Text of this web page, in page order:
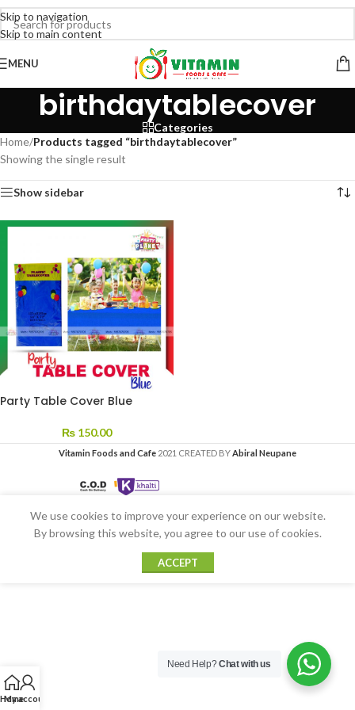
Skip to navigation
Skip to main content
MENU
birthdaytablecover
Categories
Home/Products tagged “birthdaytablecover”
Showing the single result
Show sidebar
Party Table Cover Blue
₨ 150.00
Vitamin Foods and Cafe 2021 CREATED BYAbiral Neupane
Home
My account
We use cookies to improve your experience on our website.
By browsing this website, you agree to our use of cookies.
ACCEPT
Need Help?Chat with us